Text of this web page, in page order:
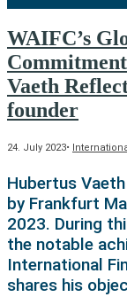
WAIFC’s
Vaeth
founder
24. July 2023•
Hubertus
by Frankfurt
2023. During
the notable
International
shares his